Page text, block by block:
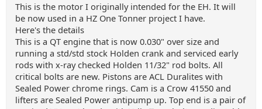
This is the motor I originally intended for the EH. It will
be now used in a HZ One Tonner project I have.
Here's the details
This is a QT engine that is now 0.030" over size and
running a std/std stock Holden crank and serviced early
rods with x-ray checked Holden 11/32" rod bolts. All
critical bolts are new. Pistons are ACL Duralites with
Sealed Power chrome rings. Cam is a Crow 41550 and
lifters are Sealed Power antipump up. Top end is a pair of